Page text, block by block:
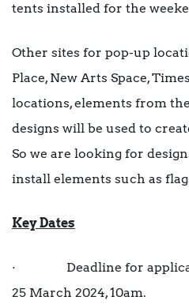
tents installed for the
Other sites for pop-up
Place, New Arts Space,
locations, elements from
designs will be used to
So we are looking for
install elements such as
Key Dates
· Deadline for
25 March 2024, 10am.